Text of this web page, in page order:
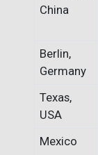
China
Berlin,
Germany
Texas,
USA
Mexico